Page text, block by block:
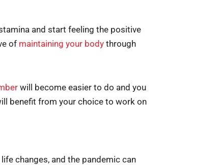
and start feeling the positive
of maintaining your body through
will become easier to do and you
benefit from your choice to work on
changes, and the pandemic can